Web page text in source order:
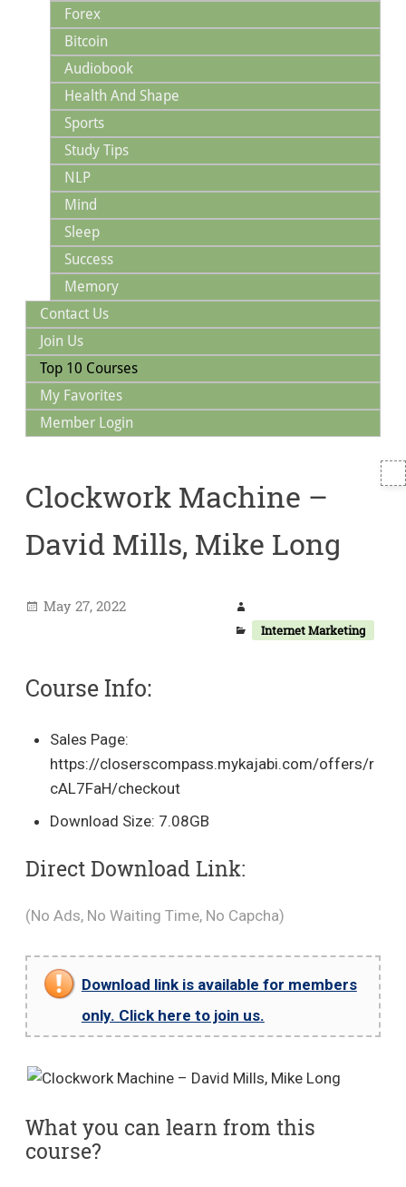
Forex
Bitcoin
Audiobook
Health And Shape
Sports
Study Tips
NLP
Mind
Sleep
Success
Memory
Contact Us
Join Us
Top 10 Courses
My Favorites
Member Login
Clockwork Machine –
David Mills, Mike Long
Internet Marketing
May 27, 2022
Course Info:
Sales Page:
https://closerscompass.mykajabi.com/offers/r
cAL7FaH/checkout
Download Size: 7.08GB
Direct Download Link:
(No Ads, No Waiting Time, No Capcha)
Download link is available for members
only. Click here to join us.
What you can learn from this
course?